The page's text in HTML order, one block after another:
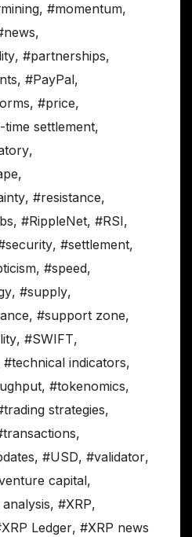
, #momentum,
,
, #partnerships,
, #PayPal,
, #price,
time settlement,
,
,
, #resistance,
, #RippleNet, #RSI,
, #settlement,
, #speed,
, #supply,
, #support zone,
, #SWIFT,
#technical indicators,
, #tokenomics,
strategies,
,
, #USD, #validator,
capital,
, #XRP,
Ledger, #XRP news